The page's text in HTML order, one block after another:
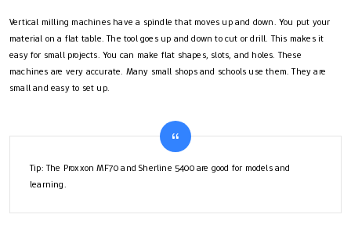
Vertical milling machines have a spindle that moves up and down. You put your
material on a flat table. The tool goes up and down to cut or drill. This makes it
easy for small projects. You can make flat shapes, slots, and holes. These
machines are very accurate. Many small shops and schools use them. They are
small and easy to set up.
Tip: The Proxxon MF70 and Sherline 5400 are good for models and
learning.